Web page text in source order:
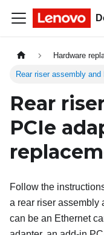
Hardware
Rear riser assembly
Rear
PCIe
Follow the
a rear riser assembly
can be an Ethernet